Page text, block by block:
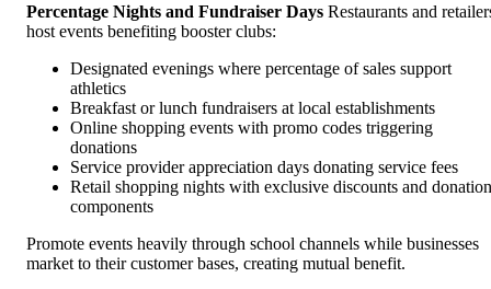
Percentage Nights and Fundraiser Days Restaurants and
host events benefiting booster clubs:
Designated evenings where percentage of sales support
athletics
Breakfast or lunch fundraisers at local establishments
Online shopping events with promo codes triggering
donations
Service provider appreciation days donating service fees
Retail shopping nights with exclusive discounts and donation
components
Promote events heavily through school channels while businesses
market to their customer bases, creating mutual benefit.